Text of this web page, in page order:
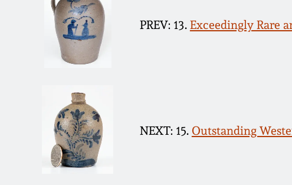
PREV: 13. Exceedingly Rare
NEXT: 15. Outstanding